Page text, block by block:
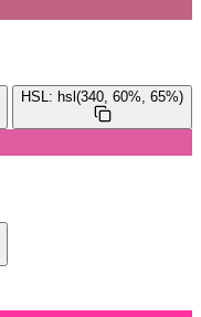
HSL: hsl(340, 60%, 65%)